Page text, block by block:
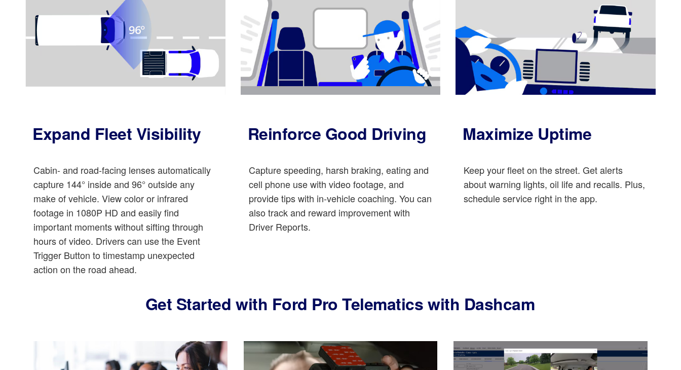
Expand Fleet Visibility
Cabin- and road-facing lenses automatically
capture 144° inside and 96° outside any
make of vehicle. View color or infrared
footage in 1080P HD and easily find
important moments without sifting through
hours of video. Drivers can use the Event
Trigger Button to timestamp unexpected
action on the road ahead.
Reinforce Good Driving
Capture speeding, harsh braking, eating and
cell phone use with video footage, and
provide tips with in-vehicle coaching. You can
also track and reward improvement with
Driver Reports.
Maximize Uptime
Keep your fleet on the street. Get alerts
about warning lights, oil life and recalls. Plus,
schedule service right in the app.
Get Started with Ford Pro Telematics with Dashcam